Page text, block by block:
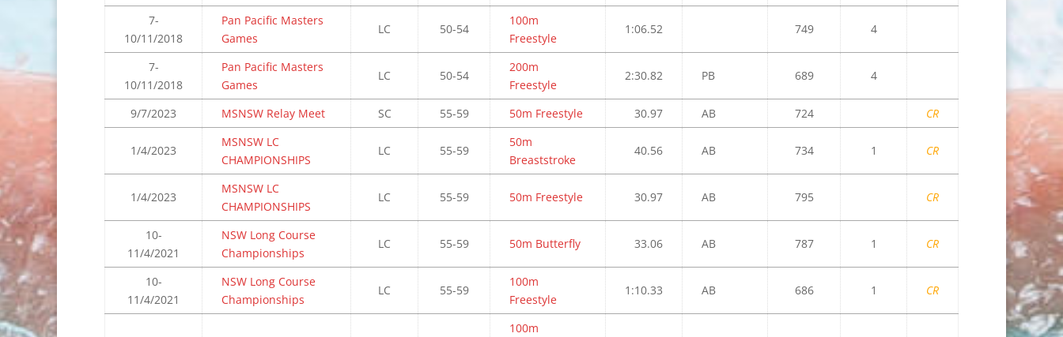
7-
10/11/2018
Pan Pacific Masters
Games
LC 50-54
100m
Freestyle
1:06.52 749 4
7-
10/11/2018
Pan Pacific Masters
Games
LC 50-54
200m
Freestyle
2:30.82 PB 689 4
9/7/2023 MSNSW Relay Meet SC 55-59 50m Freestyle 30.97 AB 724 CR
1/4/2023
MSNSW LC
CHAMPIONSHIPS
LC 55-59
50m
Breaststroke
40.56 AB 734 1 CR
1/4/2023
MSNSW LC
CHAMPIONSHIPS
LC 55-59 50m Freestyle 30.97 AB 795 CR
10-
11/4/2021
NSW Long Course
Championships
LC 55-59 50m Butterfly 33.06 AB 787 1 CR
10-
11/4/2021
NSW Long Course
Championships
LC 55-59
100m
Freestyle
1:10.33 AB 686 1 CR
100m